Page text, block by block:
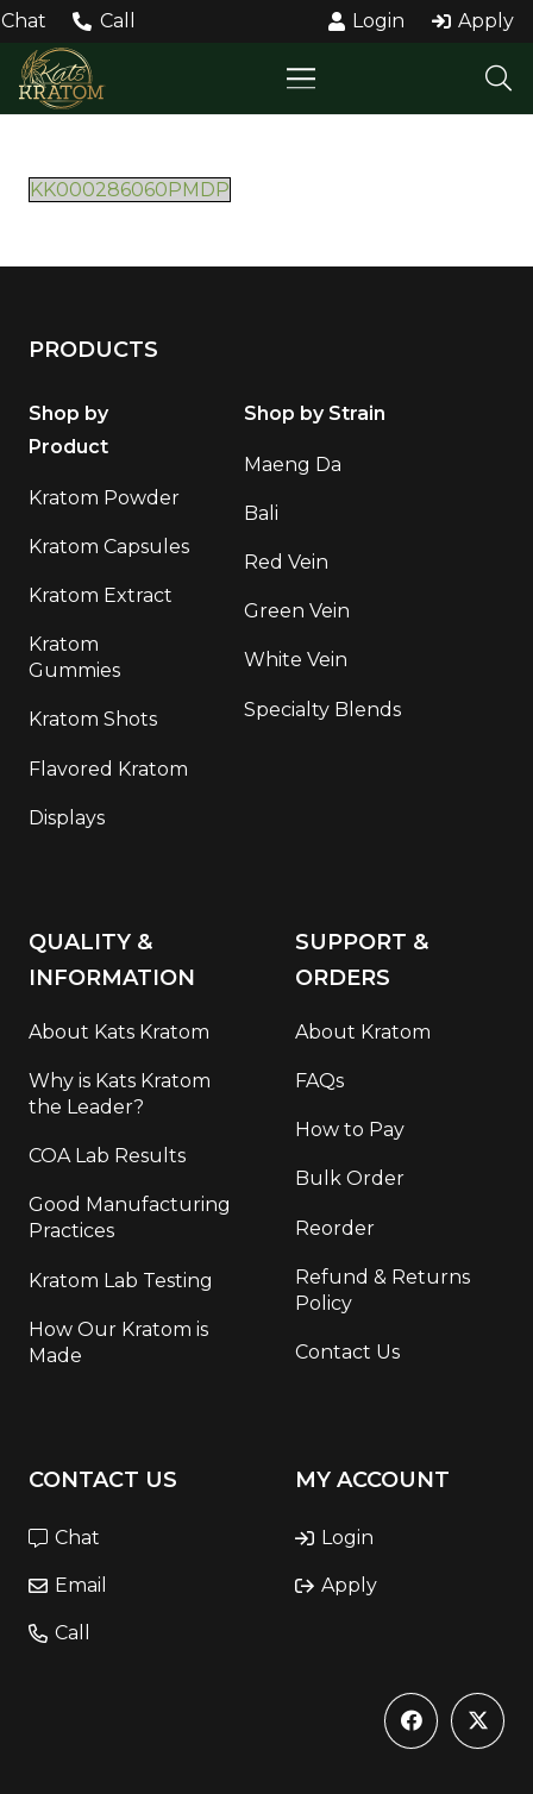
Chat Call Login Apply
KK000286060PMDP
PRODUCTS
Shop by
Product
Kratom Powder
Kratom Capsules
Kratom Extract
Kratom
Gummies
Kratom Shots
Flavored Kratom
Displays
Shop by Strain
Maeng Da
Bali
Red Vein
Green Vein
White Vein
Specialty Blends
QUALITY &
INFORMATION
About Kats Kratom
Why is Kats Kratom
the Leader?
COA Lab Results
Good Manufacturing
Practices
Kratom Lab Testing
How Our Kratom is
Made
SUPPORT &
ORDERS
About Kratom
FAQs
How to Pay
Bulk Order
Reorder
Refund & Returns
Policy
Contact Us
CONTACT US
Chat
Email
Call
MY ACCOUNT
Login
Apply